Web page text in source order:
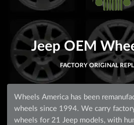
Jeep OEM
FACTORY ORIGINAL
Wheels America has been
wheels since 1994. We carry
wheels for 21 Jeep models, with